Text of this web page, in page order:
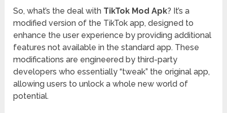
So, what’s the deal with TikTok Mod Apk? It’s a
modified version of the TikTok app, designed to
enhance the user experience by providing additional
features not available in the standard app. These
modifications are engineered by third-party
developers who essentially “tweak” the original app,
allowing users to unlock a whole new world of
potential.